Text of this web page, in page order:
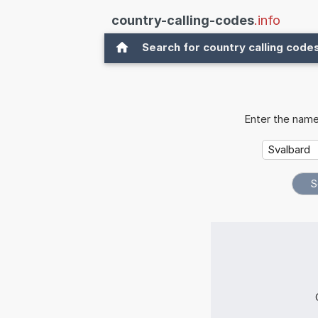
country-calling-codes.info
Search for country calling
Enter the